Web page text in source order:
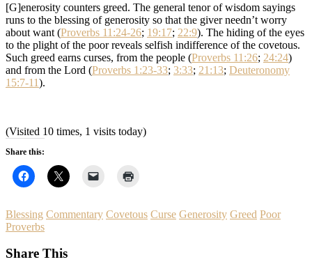
[G]enerosity counters greed. The general tenor of wisdom sayings
runs to the blessing of generosity so that the giver needn’t worry
about want (Proverbs 11:24-26; 19:17; 22:9). The hiding of the eyes
to the plight of the poor reveals selfish indifference of the covetous.
Such greed earns curses, from the people (Proverbs 11:26; 24:24)
and from the Lord (Proverbs 1:23-33; 3:33; 21:13; Deuteronomy
15:7-11).
(Visited 10 times, 1 visits today)
Share this:
Blessing Commentary Covetous Curse Generosity Greed Poor
Proverbs
Share This